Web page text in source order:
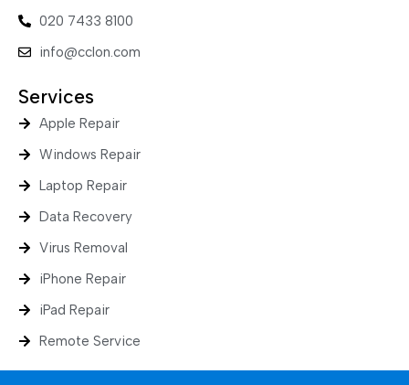
020 7433 8100
info@cclon.com
Services
Apple Repair
Windows Repair
Laptop Repair
Data Recovery
Virus Removal
iPhone Repair
iPad Repair
Remote Service